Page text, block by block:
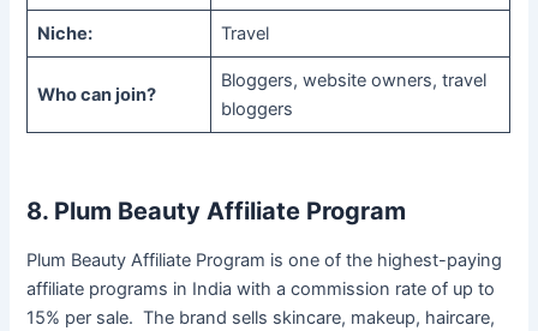
Niche: Travel
Who can join?
Bloggers, website owners, travel
bloggers
8. Plum Beauty Affiliate Program
Plum Beauty Affiliate Program is one of the highest-paying
affiliate programs in India with a commission rate of up to
15% per sale. The brand sells skincare, makeup, haircare,